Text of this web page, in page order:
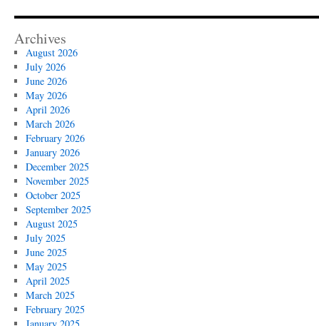
Archives
August 2026
July 2026
June 2026
May 2026
April 2026
March 2026
February 2026
January 2026
December 2025
November 2025
October 2025
September 2025
August 2025
July 2025
June 2025
May 2025
April 2025
March 2025
February 2025